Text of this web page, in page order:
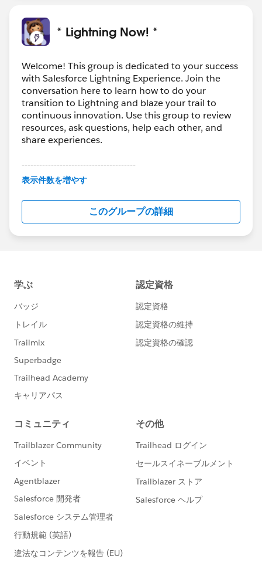
* Lightning Now! *
Welcome! This group is dedicated to your success
with Salesforce Lightning Experience. Join the
conversation here to learn how to do your
transition to Lightning and blaze your trail to
continuous innovation. Use this group to review
resources, ask questions, help each other, and
share experiences.
---------------------------------------
This group is maintained and moderated by
this group falls under the official Forward-Looking
http://investor.salesforce.com/about-
us/investor/forward-looking-
statements/default.aspx
表示件数を増やす
このグループの詳細